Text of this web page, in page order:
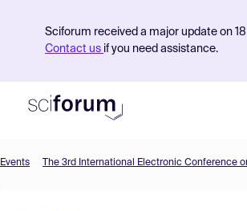
Sciforum received a major update on
Contact us if you need assistance.
Events The 3rd International Electronic Conference